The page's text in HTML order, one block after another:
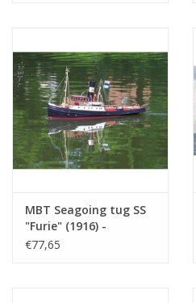
MBT Seagoing tug SS
"Furie" (1916) -
Construction drawing
€77,65